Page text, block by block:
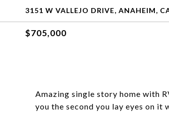
3151 W VALLEJO DRIVE, ANAHEIM,
$705,000
Amazing single story home with
you the second you lay eyes on